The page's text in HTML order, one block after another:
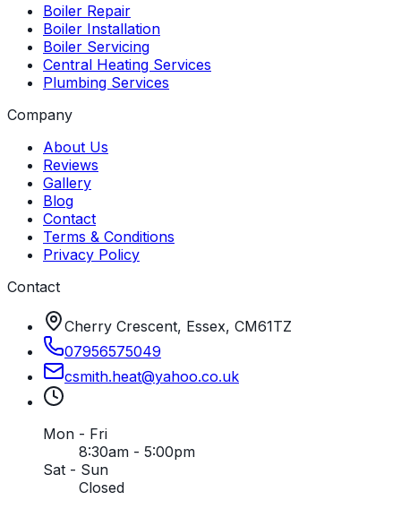
Boiler Repair
Boiler Installation
Boiler Servicing
Central Heating Services
Plumbing Services
Company
About Us
Reviews
Gallery
Blog
Contact
Terms & Conditions
Privacy Policy
Contact
Cherry Crescent, Essex, CM61TZ
07956575049
csmith.heat@yahoo.co.uk
Mon - Fri
8:30am - 5:00pm
Sat - Sun
Closed